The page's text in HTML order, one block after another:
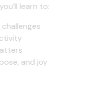
learn to:
and joy